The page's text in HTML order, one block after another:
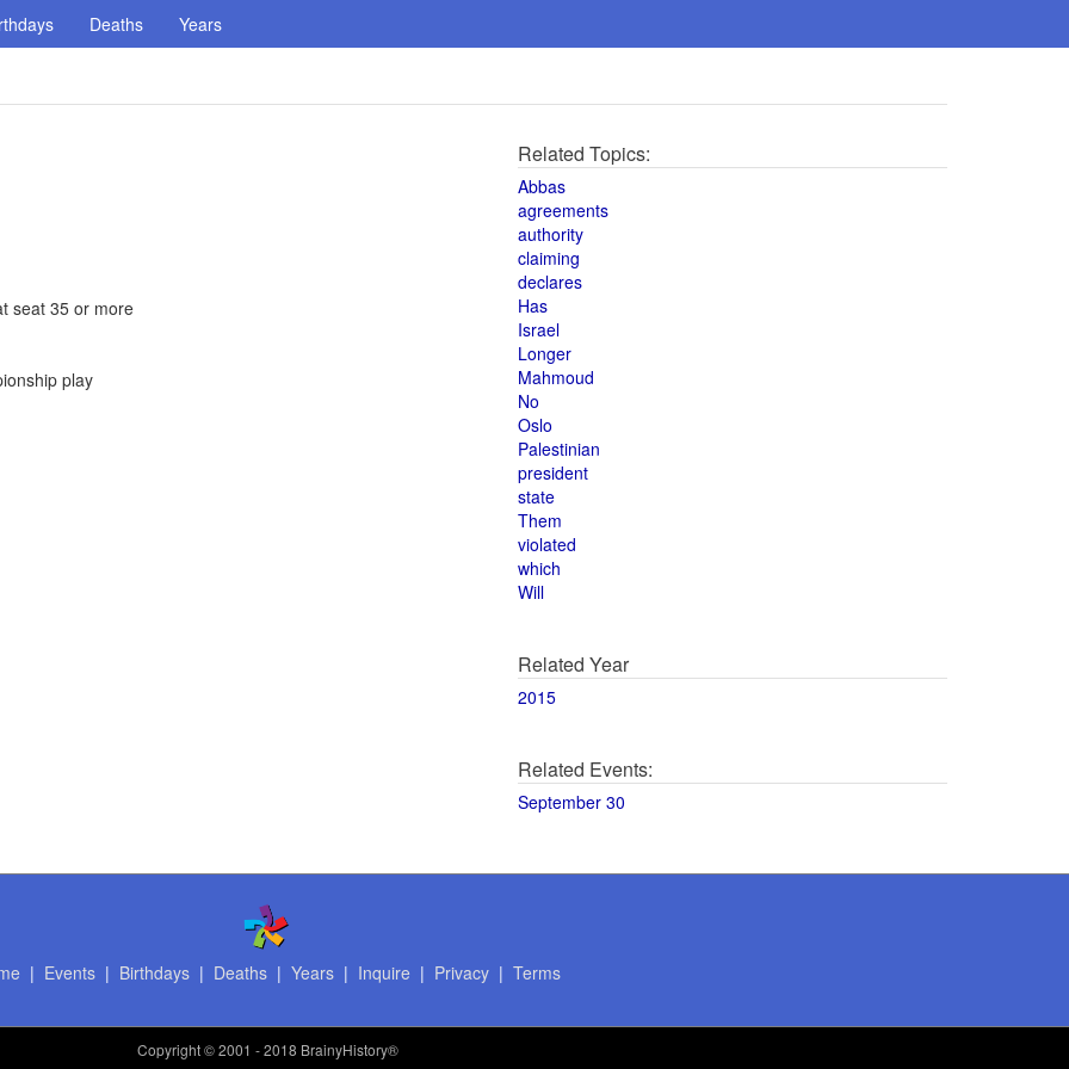
Deaths Years
seat 35 or more
play
Related Topics:
Abbas
agreements
authority
claiming
declares
Has
Israel
Longer
Mahmoud
No
Oslo
Palestinian
president
state
Them
violated
which
Will
Related Year
2015
Related Events:
September 30
| Events| Birthdays| Deaths| Years| Inquire | Privacy| Terms
Copyright© 2001 - 2018 BrainyHistory®